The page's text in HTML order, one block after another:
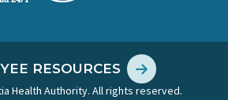
RESOURCES
Health Authority. All rights reserved.